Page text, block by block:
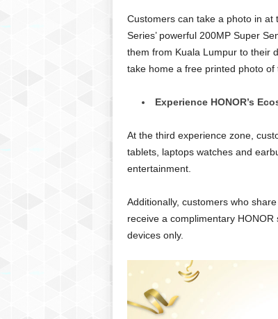
Customers can take a photo in at
Series’ powerful 200MP Super
them from Kuala Lumpur to their
take home a free printed photo of
Experience HONOR’s
At the third experience zone,
tablets, laptops watches and
entertainment.
Additionally, customers who
receive a complimentary
devices only.